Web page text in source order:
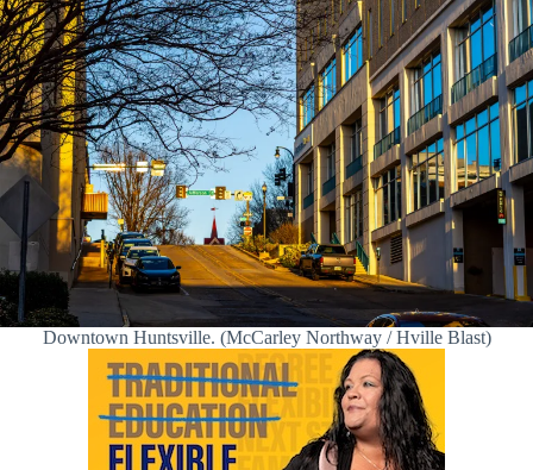
Downtown Huntsville. (McCarley Northway / Hville Blast)